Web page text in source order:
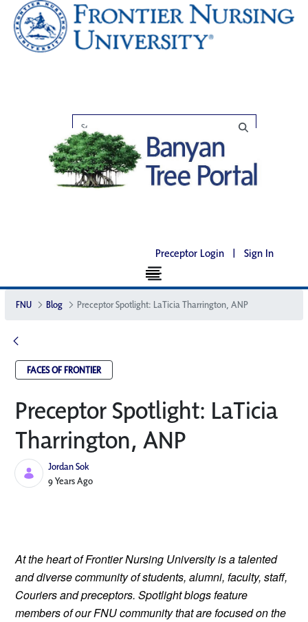
Preceptor Login | Sign In
FNU Blog Preceptor Spotlight: LaTicia Tharrington, ANP
FACES OF FRONTIER
Preceptor Spotlight: LaTicia
Tharrington, ANP
Jordan Sok
Published Date
9 Years Ago
At the heart of Frontier Nursing University is a talented
and diverse community of students, alumni, faculty, staff,
Couriers and preceptors. Spotlight blogs feature
members of our FNU community that are focused on the